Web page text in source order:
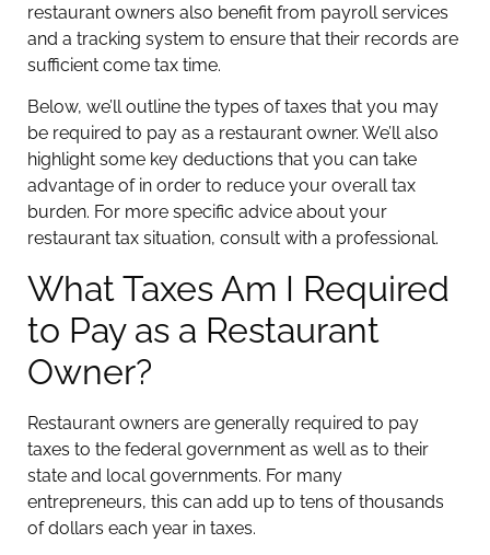
restaurant owners also benefit from payroll services
and a tracking system to ensure that their records are
sufficient come tax time.
Below, we’ll outline the types of taxes that you may
be required to pay as a restaurant owner. We’ll also
highlight some key deductions that you can take
advantage of in order to reduce your overall tax
burden. For more specific advice about your
restaurant tax situation, consult with a professional.
What Taxes Am I Required
to Pay as a Restaurant
Owner?
Restaurant owners are generally required to pay
taxes to the federal government as well as to their
state and local governments. For many
entrepreneurs, this can add up to tens of thousands
of dollars each year in taxes.